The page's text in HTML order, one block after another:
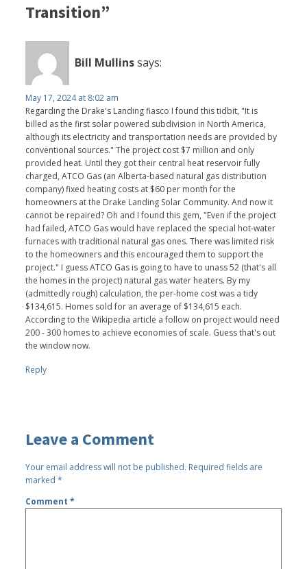
Transition”
Bill Mullinssays:
May 17, 2024 at 8:02 am
Regarding the Drake's Landing fiasco I found this tidbit, "It is
billed as the first solar powered subdivision in North America,
although its electricity and transportation needs are provided by
conventional sources." The project cost $7 million and only
provided heat. Until they got their central heat reservoir fully
charged, ATCO Gas (an Alberta-based natural gas distribution
company) fixed heating costs at $60 per month for the
homeowners at the Drake Landing Solar Community. And now it
cannot be repaired? Oh and I found this gem, "Even if the project
had failed, ATCO Gas would have replaced the special hot-water
furnaces with traditional natural gas ones. There was limited risk
to the homeowners and this encouraged them to support the
project." I guess ATCO Gas is going to have to unass 52 (that's all
the homes in the project) natural gas water heaters. By my
(admittedly rough) calculation, the per-home cost was a tidy
$134,615. Homes sold for an average of $134,615 each.
According to the Wikipedia article a follow on project would need
200 - 300 homes to achieve economies of scale. Guess that's out
the window now.
Reply
Leave a Comment
Your email address will not be published. Required fields are
marked*
Comment*